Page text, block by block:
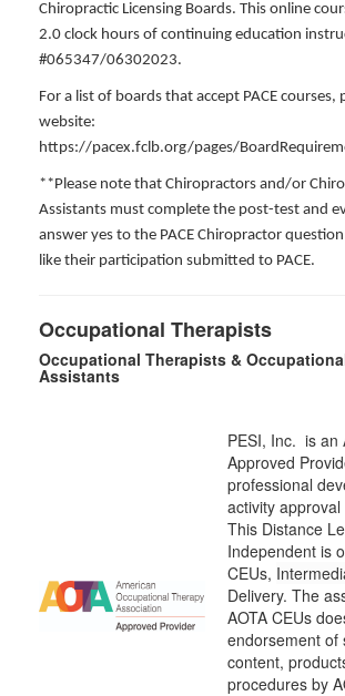
Chiropractic Licensing Boards. This online
2.0 clock hours of continuing education
#065347/06302023.
For a list of boards that accept PACE courses,
website:
https://pacex.fclb.org/pages/
**Please note that Chiropractors and/or
Assistants must complete the post-test and
answer yes to the PACE Chiropractor
like their participation submitted to PACE.
Occupational Therapists
Occupational Therapists &
Assistants
PESI, Inc. is an
Approved
professional
activity
This Distance
Independent is
CEUs,
Delivery. The
AOTA CEUs
endorsement of
content,
procedures by